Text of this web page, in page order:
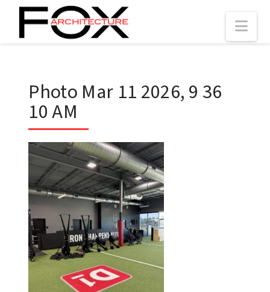
Photo Mar 11 2026, 9 36
10 AM